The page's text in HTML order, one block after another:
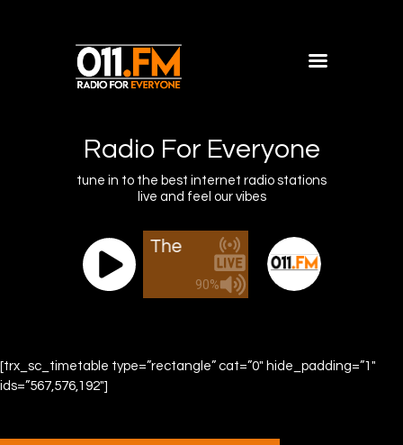
Radio For Everyone
tune in to the best internet radio stations
live and feel our vibes
90%
011.FM - The Office Mix 011.FM -
Shows
Blog
Features
Contacts
[trx_sc_timetable type=”rectangle” cat=”0″ hide_padding=”1″
ids=”567,576,192″]